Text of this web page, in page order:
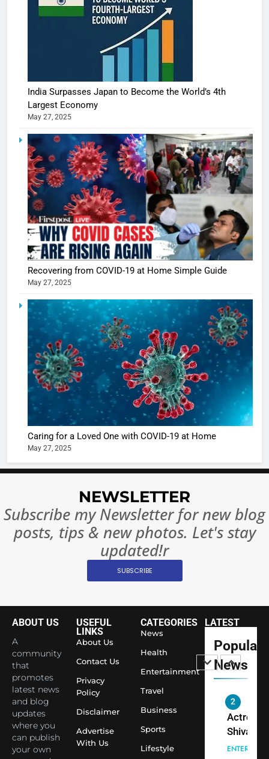
India Surpasses Japan to Become the World’s 4th
Largest Economy
May 27, 2025
Recovering from COVID-19 at Home Simple Guide
May 27, 2025
Caring for a Loved One with COVID-19 at Home
May 27, 2025
NEWSLETTER
Subscribe my Newsletter for new blog
posts, tips & new photos. Let's stay
updated!r
SUBSCRIBE
ABOUT US
A
community
that
promotes
latest news
and blog
updates
where you
can publish
your own
USEFUL
LINKS
About Us
Contact Us
Privacy
Policy
Disclaimer
Advertise
With Us
CATEGORIES
News
Health
Entertainment
Travel
Business
Sports
Lifestyle
LATEST
Popular
News
5
Shivani
in
Ankhein
When
turns
the real
begins
6
The
of Sports
Betting
India:
MONEY
10 Times
Changed
Japan to
Become
NEWS
Saathi
Youth
Temple
2
Actress
Shivani
Indian
cricketer
Virat
seek
3
Spiritual
India